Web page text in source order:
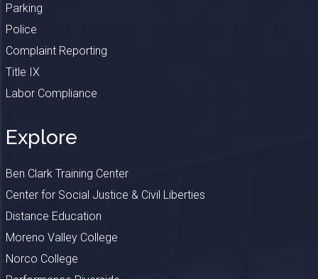
Parking
Police
Complaint Reporting
Title IX
Labor Compliance
Explore
Ben Clark Training Center
Center for Social Justice & Civil Liberties
Distance Education
Moreno Valley College
Norco College